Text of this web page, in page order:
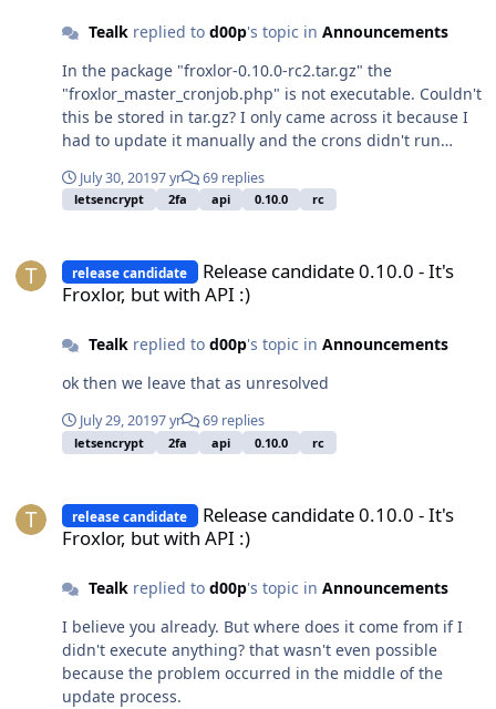
Tealkreplied to d00p's topic in Announcements
In the package "froxlor-0.10.0-rc2.tar.gz" the
"froxlor_master_cronjob.php" is not executable. Couldn't
this be stored in tar.gz? I only came across it because I
had to update it manually and the crons didn't run
July 30, 20197 yr 69 replies
letsencrypt 2fa api 0.10.0 rc
release candidate
Release candidate 0.10.0 - It's
Froxlor, but with API :)
Tealkreplied to d00p's topic in Announcements
ok then we leave that as unresolved
July 29, 20197 yr 69 replies
letsencrypt 2fa api 0.10.0 rc
release candidate
Release candidate 0.10.0 - It's
Froxlor, but with API :)
Tealkreplied to d00p's topic in Announcements
I believe you already. But where does it come from if I
didn't execute anything? that wasn't even possible
because the problem occurred in the middle of the
update process.